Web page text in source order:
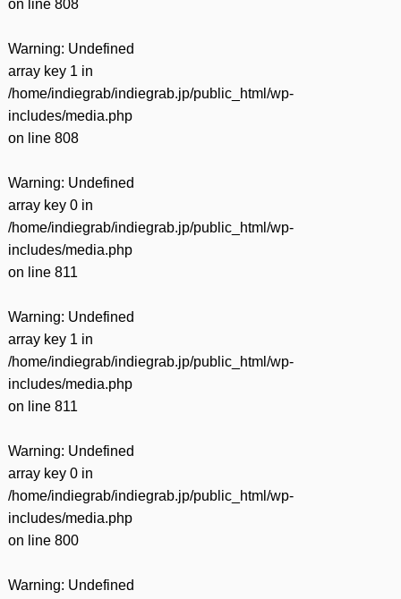
on line 808
Warning: Undefined
array key 1 in
/home/indiegrab/indiegrab.jp/public_html/wp-
includes/media.php
on line 808
Warning: Undefined
array key 0 in
/home/indiegrab/indiegrab.jp/public_html/wp-
includes/media.php
on line 811
Warning: Undefined
array key 1 in
/home/indiegrab/indiegrab.jp/public_html/wp-
includes/media.php
on line 811
Warning: Undefined
array key 0 in
/home/indiegrab/indiegrab.jp/public_html/wp-
includes/media.php
on line 800
Warning: Undefined